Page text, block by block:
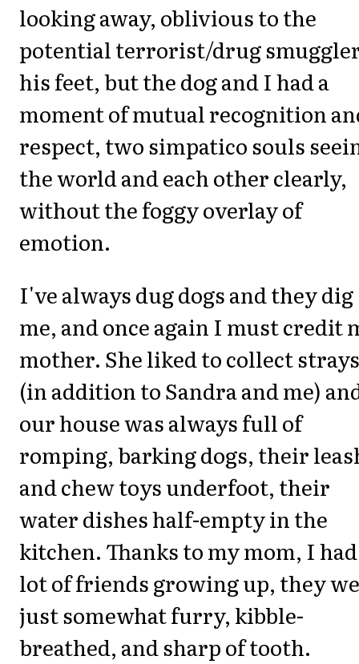
looking away, oblivious to the
potential terrorist/drug
his feet, but the dog and I had a
moment of mutual recognition
respect, two simpatico souls
the world and each other clearly,
without the foggy overlay of
emotion.
I've always dug dogs and they dig
me, and once again I must credit
mother. She liked to collect strays
(in addition to Sandra and me)
our house was always full of
romping, barking dogs, their
and chew toys underfoot, their
water dishes half-empty in the
kitchen. Thanks to my mom, I
lot of friends growing up, they
just somewhat furry, kibble-
breathed, and sharp of tooth.